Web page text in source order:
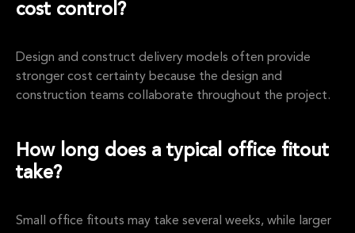
cost control?
Design and construct delivery models often provide
stronger cost certainty because the design and
construction teams collaborate throughout the project.
How long does a typical office fitout
take?
Small office fitouts may take several weeks, while larger